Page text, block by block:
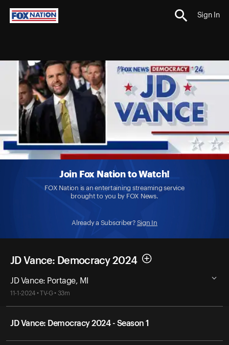
Sign In
Join Fox Nation to Watch!
FOX Nation is an entertaining streaming service
brought to you by FOX News.
Already a Subscriber? Sign In
JD Vance: Democracy 2024
JD Vance: Portage, MI
11-1-2024 • TV-G • 33m
JD Vance: Democracy 2024 - Season 1